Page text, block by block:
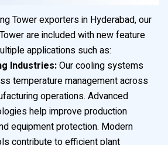
Tower exporters in Hyderabad, our
are included with new feature
applications such as:
Industries:Our cooling systems
temperature management across
operations. Advanced
help improve production
equipment protection. Modern
contribute to efficient plant